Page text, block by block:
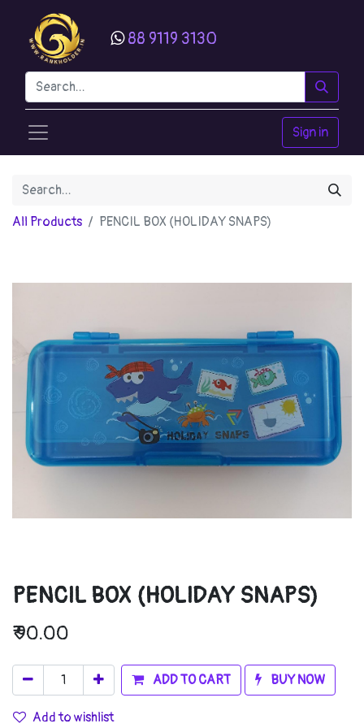
88 9119 3130
Sign in
All Products PENCIL BOX (HOLIDAY SNAPS)
PENCIL BOX (HOLIDAY SNAPS)
₹90.00
ADD TO CART BUY NOW
Add to wishlist